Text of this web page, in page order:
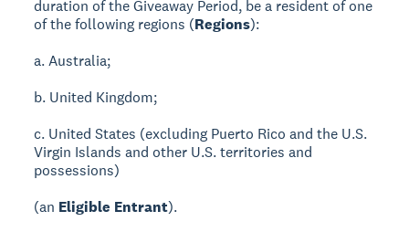
duration of the Giveaway Period, be a resident of one
of the following regions (Regions):
a. Australia;
b. United Kingdom;
c. United States (excluding Puerto Rico and the U.S.
Virgin Islands and other U.S. territories and
possessions)
(an Eligible Entrant).